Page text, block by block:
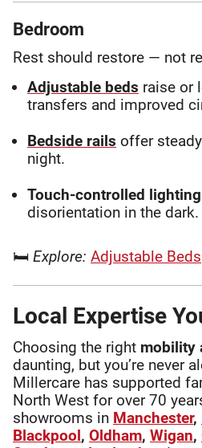
Bedroom
Rest should restore — not
Adjustable beds raise or
transfers and improved
Bedside rails offer
night.
Touch-controlled lighting
disorientation in the dark.
🛏 Explore: Adjustable Beds
Local Expertise
Choosing the right mobility
daunting, but you’re never
Millercare has supported
North West for over 70
showrooms in Manchester,
Blackpool, Oldham, Wigan,